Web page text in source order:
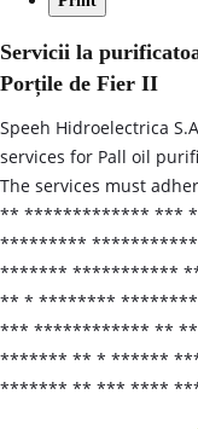
Servicii la
Porțile de Fier II
Speeh Hidroelectrica
services for Pall oil
The services must
** ************* ***
*********
******* ***********
** * ********
*** ************ **
******* ** * ******
******* ** *** ****